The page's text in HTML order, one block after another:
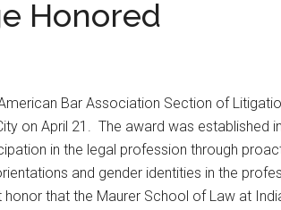
Honored
Bar Association Section of
on April 21. The award was
in the legal profession through
and gender identities in the
that the Maurer School of Law at